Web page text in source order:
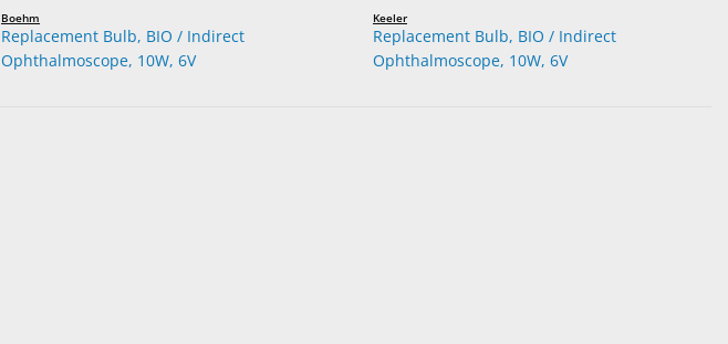
Boehm
Replacement Bulb, BIO / Indirect
Ophthalmoscope, 10W, 6V
Keeler
Replacement Bulb, BIO / Indirect
Ophthalmoscope, 10W, 6V